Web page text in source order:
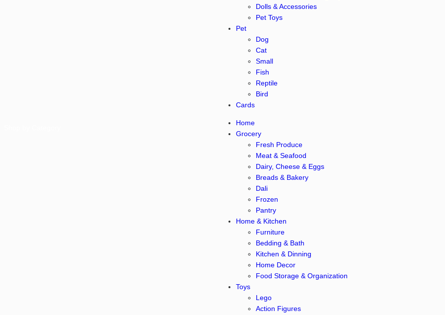
Dolls & Accessories
Pet Toys
Pet
Dog
Cat
Small
Fish
Reptile
Bird
Cards
Home
Grocery
Fresh Produce
Meat & Seafood
Dairy, Cheese & Eggs
Breads & Bakery
Dali
Frozen
Pantry
Home & Kitchen
Furniture
Bedding & Bath
Kitchen & Dinning
Home Decor
Food Storage & Organization
Toys
Lego
Action Figures